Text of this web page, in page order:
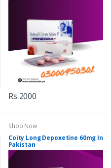
Rs 2000
Shop Now
Coity Long Depoxetine 60mg In
Pakistan